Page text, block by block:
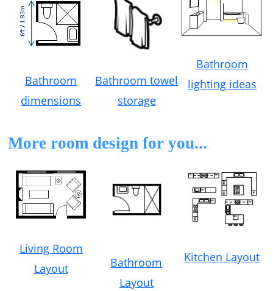
Bathroom
dimensions
Bathroom towel
storage
Bathroom
lighting ideas
More room design for you...
Living Room
Layout
Bathroom
Layout
Kitchen Layout